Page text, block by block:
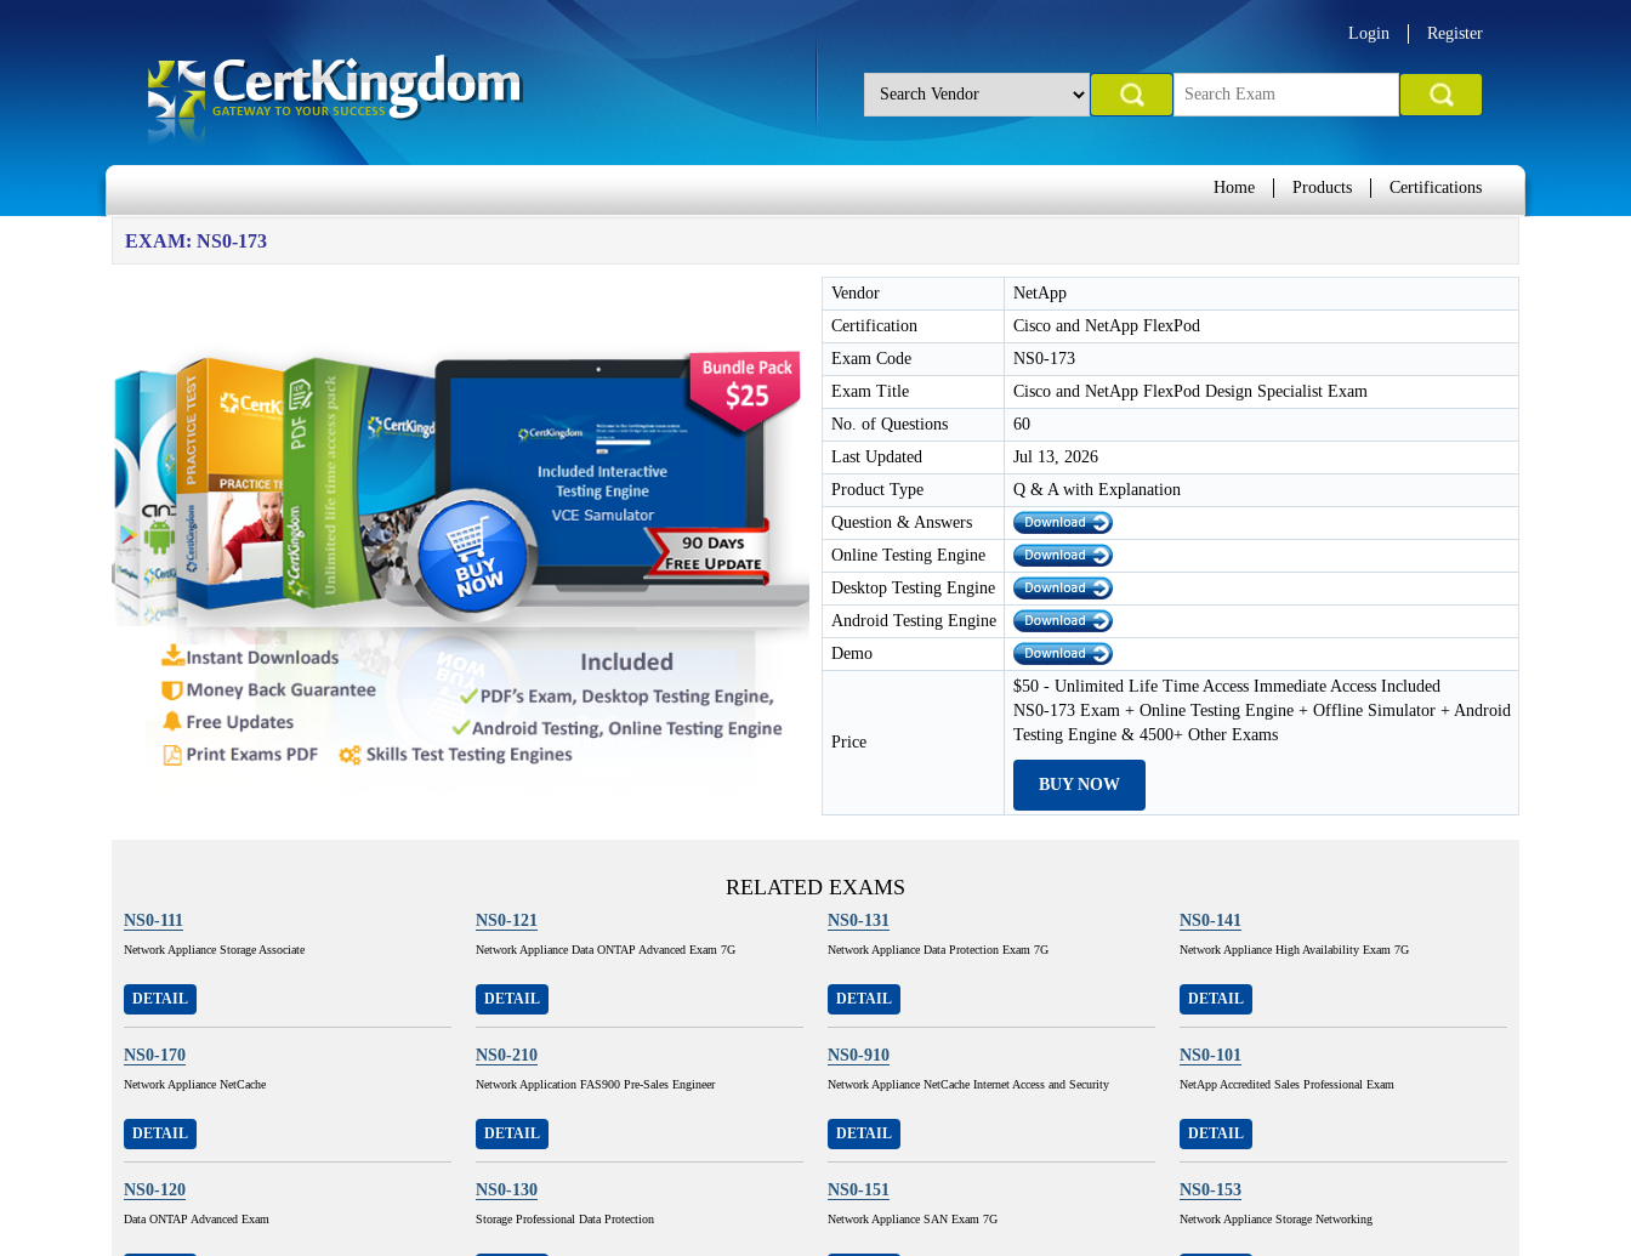
Login Register
Home Products Certifications
EXAM: NS0-173
Vendor
NetApp
Certification
Cisco and NetApp FlexPod
Exam Code
NS0-173
Exam Title
Cisco and NetApp FlexPod Design Specialist Exam
No. of Questions
60
Last Updated
Jul 13, 2026
Product Type
Q & A with Explanation
Question & Answers
Online Testing Engine
Desktop Testing Engine
Android Testing Engine
Demo
Price
$50 - Unlimited Life Time Access Immediate Access Included
NS0-173 Exam + Online Testing Engine + Offline Simulator + Android
Testing Engine & 4500+ Other Exams
BUY NOW
RELATED EXAMS
NS0-111
Network Appliance Storage Associate
DETAIL
NS0-121
Network Appliance Data ONTAP Advanced Exam 7G
DETAIL
NS0-131
Network Appliance Data Protection Exam 7G
DETAIL
NS0-141
Network Appliance High Availability Exam 7G
DETAIL
NS0-170
Network Appliance NetCache
DETAIL
NS0-210
Network Application FAS900 Pre-Sales Engineer
DETAIL
NS0-910
Network Appliance NetCache Internet Access and Security
DETAIL
NS0-101
NetApp Accredited Sales Professional Exam
DETAIL
NS0-120
Data ONTAP Advanced Exam
NS0-130
Storage Professional Data Protection
NS0-151
Network Appliance SAN Exam 7G
NS0-153
Network Appliance Storage Networking